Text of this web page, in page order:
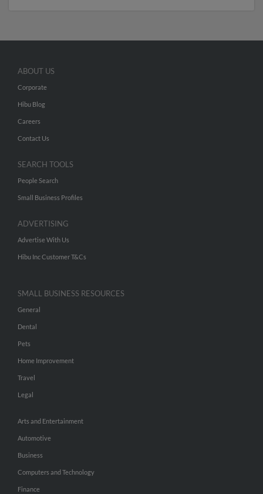
ABOUT US
Corporate
Hibu Blog
Careers
Contact Us
SEARCH TOOLS
People Search
Small Business Profiles
ADVERTISING
Advertise With Us
Hibu Inc Customer T&Cs
SMALL BUSINESS RESOURCES
General
Dental
Pets
Home Improvement
Travel
Legal
Arts and Entertainment
Automotive
Business
Computers and Technology
Finance